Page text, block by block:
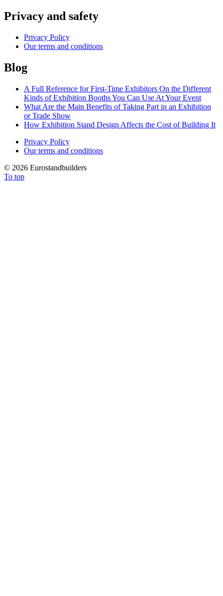
Privacy and safety
Privacy Policy
Our terms and conditions
Blog
A Full Reference for First-Time Exhibitors On the Different
Kinds of Exhibition Booths You Can Use At Your Event
What Are the Main Benefits of Taking Part in an Exhibition
or Trade Show
How Exhibition Stand Design Affects the Cost of Building It
Privacy Policy
Our terms and conditions
© 2026 Eurostandbuilders
To top